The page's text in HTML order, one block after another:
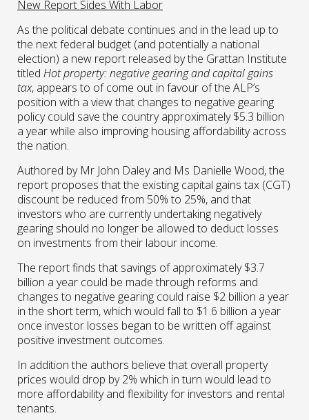
New Report Sides With Labor
As the political debate continues and in the lead up to
the next federal budget (and potentially a national
election) a new report released by the Grattan Institute
titled Hot property: negative gearing and capital gains
tax, appears to of come out in favour of the ALP’s
position with a view that changes to negative gearing
policy could save the country approximately $5.3 billion
a year while also improving housing affordability across
the nation.
Authored by Mr John Daley and Ms Danielle Wood, the
report proposes that the existing capital gains tax (CGT)
discount be reduced from 50% to 25%, and that
investors who are currently undertaking negatively
gearing should no longer be allowed to deduct losses
on investments from their labour income.
The report finds that savings of approximately $3.7
billion a year could be made through reforms and
changes to negative gearing could raise $2 billion a year
in the short term, which would fall to $1.6 billion a year
once investor losses began to be written off against
positive investment outcomes.
In addition the authors believe that overall property
prices would drop by 2% which in turn would lead to
more affordability and flexibility for investors and rental
tenants.